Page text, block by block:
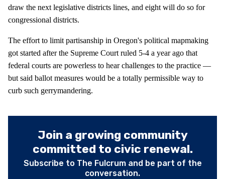
draw the next legislative districts lines, and eight will do so for
congressional districts.
The effort to limit partisanship in Oregon's political mapmaking
got started after the Supreme Court ruled 5-4 a year ago that
federal courts are powerless to hear challenges to the practice —
but said ballot measures would be a totally permissible way to
curb such gerrymandering.
Join a growing community
committed to civic renewal.
Subscribe to The Fulcrum and be part of the
conversation.